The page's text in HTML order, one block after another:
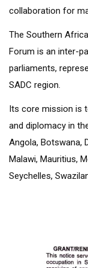
collaboration for
The Southern
Forum is an inter-
parliaments,
SADC region.
Its core mission is
and diplomacy in
Angola, Botswana,
Malawi, Mauritius,
Seychelles,